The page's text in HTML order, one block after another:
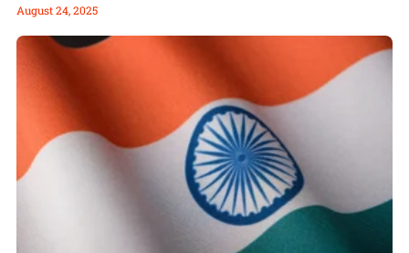
August 24, 2025